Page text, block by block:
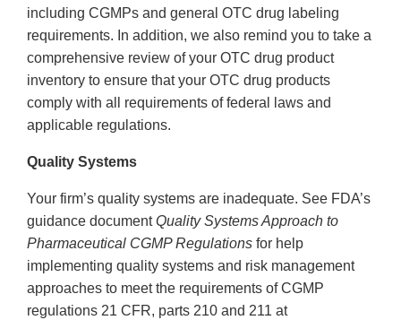
including CGMPs and general OTC drug labeling
requirements. In addition, we also remind you to take a
comprehensive review of your OTC drug product
inventory to ensure that your OTC drug products
comply with all requirements of federal laws and
applicable regulations.
Quality Systems
Your firm’s quality systems are inadequate. See FDA’s
guidance documentQuality Systems Approach to
Pharmaceutical CGMP Regulations for help
implementing quality systems and risk management
approaches to meet the requirements of CGMP
regulations 21 CFR, parts 210 and 211 at